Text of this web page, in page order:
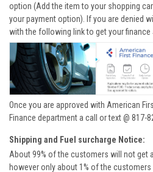
option (Add the item to your shopping
your payment option). If you are denied
with the following link to get your finance
Once you are approved with American
Finance department a call or text @ 817-
Shipping and Fuel surcharge Notice:
About 99% of the customers will not get
however only about 1% of the